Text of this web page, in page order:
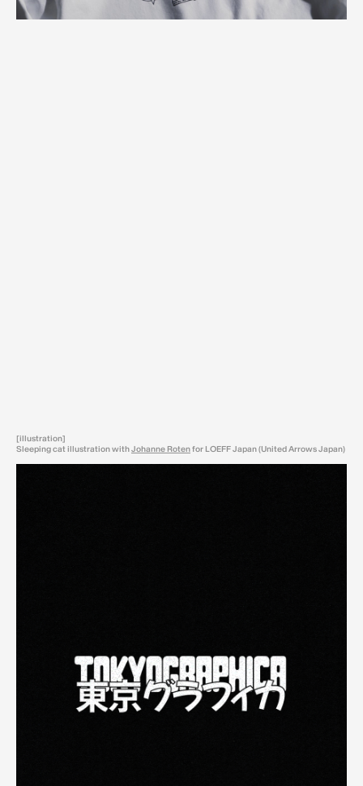
[illustration]
Sleeping cat illustration withJohanne Rotenfor LOEFF Japan (United Arrows Japan)